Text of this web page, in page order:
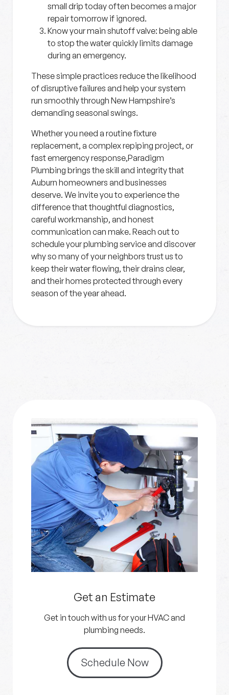
small drip today often becomes a major
repair tomorrow if ignored.
Know your main shutoff valve: being able
to stop the water quickly limits damage
during an emergency.
These simple practices reduce the likelihood
of disruptive failures and help your system
run smoothly through New Hampshire’s
demanding seasonal swings.
Whether you need a routine fixture
replacement, a complex repiping project, or
fast emergency response,Paradigm
Plumbing brings the skill and integrity that
Auburn homeowners and businesses
deserve. We invite you to experience the
difference that thoughtful diagnostics,
careful workmanship, and honest
communication can make. Reach out to
schedule your plumbing service and discover
why so many of your neighbors trust us to
keep their water flowing, their drains clear,
and their homes protected through every
season of the year ahead.
Get an Estimate
Get in touch with us for your HVAC and
plumbing needs.
Schedule Now